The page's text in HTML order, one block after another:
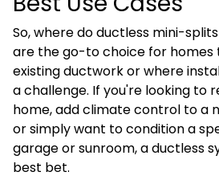
So, where do ductless mini-
are the go-to choice for homes
existing ductwork or where
a challenge. If you're looking to
home, add climate control to a
or simply want to condition a
garage or sunroom, a ductless
best bet.